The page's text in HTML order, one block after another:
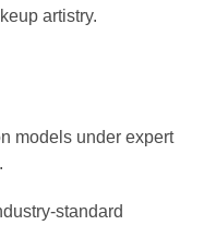
artistry.
models under expert
standard